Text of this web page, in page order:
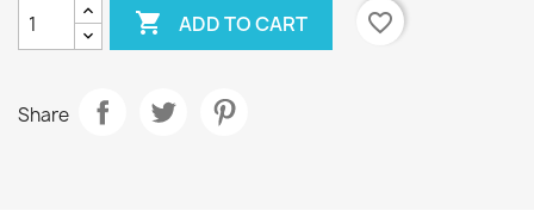
 ADD TO CART favorite_border
Share